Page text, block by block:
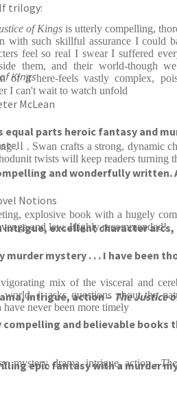
trilogy:
Kings
McLean
equal parts heroic fantasy and
and wonderfully
Notions
intrigue, excellent character
murder mystery . . . I have
intrigue, action – The Justice
and believable books
epic fantasy with a
of Kings is utterly compelling,
with such skillful assurance I could
feel so real I swear I suffered
them, and their world-though
of it here-feels vastly complex,
I can't wait to watch unfold
. . . Swan crafts a strong, dynamic
twists will keep readers turning
explosive book with a hugely
and law. Highly recommended!
mix of the visceral and
world, it asks questions about the
have never been more timely
mystery, drama, intrigue, action -